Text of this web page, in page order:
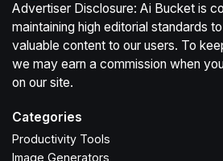
Advertiser Disclosure: Ai Bucket is
maintaining high editorial standards
valuable content to our users. To
we may earn a commission when
on our site.
Categories
Productivity Tools
Image Generators